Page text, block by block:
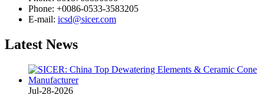
Phone: +0086-0533-3583205
E-mail: icsd@sicer.com
Latest News
Jul-28-2026